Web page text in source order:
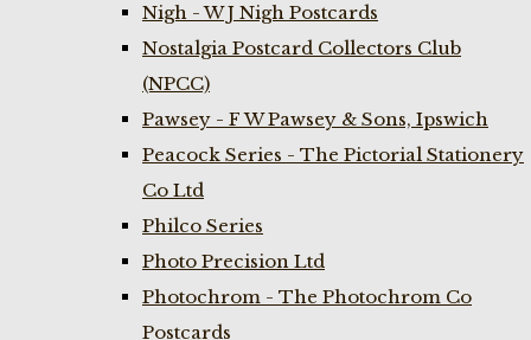
Nigh - W J Nigh Postcards
Nostalgia Postcard Collectors Club
(NPCC)
Pawsey - F W Pawsey & Sons, Ipswich
Peacock Series - The Pictorial Stationery
Co Ltd
Philco Series
Photo Precision Ltd
Photochrom - The Photochrom Co
Postcards